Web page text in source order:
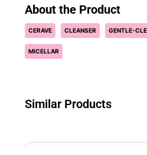
About the Product
CERAVE CLEANSER GENTLE-
MICELLAR
Similar Products